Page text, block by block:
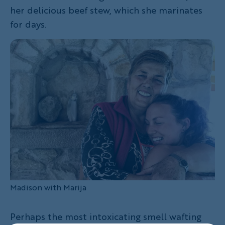
her delicious beef stew, which she marinates
for days.
Madison with Marija
Perhaps the most intoxicating smell wafting